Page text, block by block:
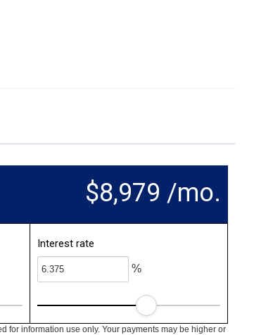
$8,979 /mo.
Interest rate
%
for information use only. Your payments may be higher or